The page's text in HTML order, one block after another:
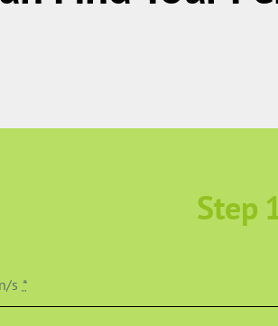
Step
s *